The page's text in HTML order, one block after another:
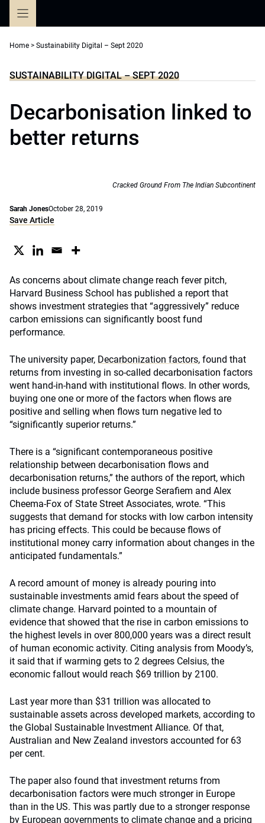
Home > Sustainability Digital – Sept 2020
SUSTAINABILITY DIGITAL – SEPT 2020
Decarbonisation linked to
better returns
Cracked Ground From The Indian Subcontinent
Sarah JonesOctober 28, 2019
Save Article
As concerns about climate change reach fever pitch,
Harvard Business School has published a report that
shows investment strategies that “aggressively” reduce
carbon emissions can significantly boost fund
performance.
The university paper, Decarbonization factors, found that
returns from investing in so-called decarbonisation factors
went hand-in-hand with institutional flows. In other words,
buying one one or more of the factors when flows are
positive and selling when flows turn negative led to
“significantly superior returns.”
There is a “significant contemporaneous positive
relationship between decarbonisation flows and
decarbonisation returns,” the authors of the report, which
include business professor George Serafiem and Alex
Cheema-Fox of State Street Associates, wrote. “This
suggests that demand for stocks with low carbon intensity
has pricing effects. This could be because flows of
institutional money carry information about changes in the
anticipated fundamentals.”
A record amount of money is already pouring into
sustainable investments amid fears about the speed of
climate change. Harvard pointed to a mountain of
evidence that showed that the rise in carbon emissions to
the highest levels in over 800,000 years was a direct result
of human economic activity. Citing analysis from Moody’s,
it said that if warming gets to 2 degrees Celsius, the
economic fallout would reach $69 trillion by 2100.
Last year more than $31 trillion was allocated to
sustainable assets across developed markets, according to
the Global Sustainable Investment Alliance. Of that,
Australian and New Zealand investors accounted for 63
per cent.
The paper also found that investment returns from
decarbonisation factors were much stronger in Europe
than in the US. This was partly due to a stronger response
by European governments to climate change and a pricing